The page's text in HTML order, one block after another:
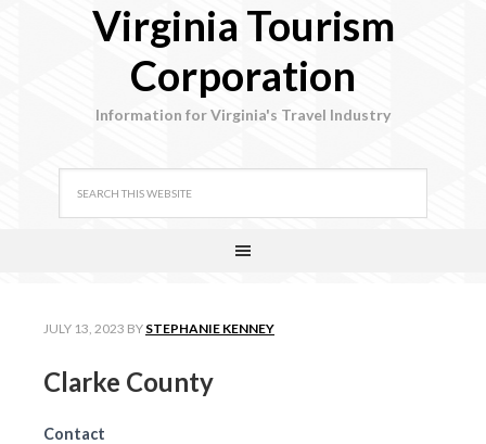
Virginia Tourism
Corporation
Information for Virginia's Travel Industry
JULY 13, 2023 BY STEPHANIE KENNEY
Clarke County
Contact